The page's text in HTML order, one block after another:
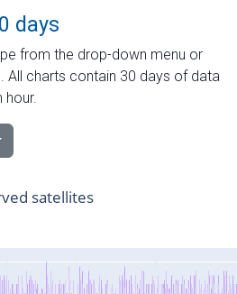
days
from the drop-down menu or
All charts contain 30 days of data
satellites